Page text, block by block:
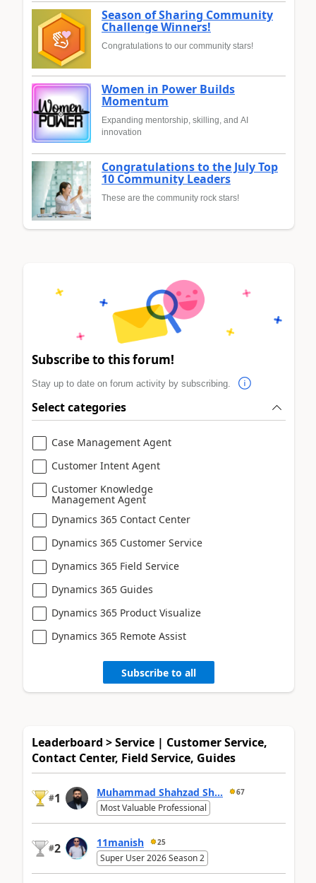
Season of Sharing Community
Challenge Winners!
Congratulations to our community stars!
Women in Power Builds
Momentum
Expanding mentorship, skilling, and AI
innovation
Congratulations to the July Top
10 Community Leaders
These are the community rock stars!
Subscribe to this forum!
Stay up to date on forum activity by subscribing.
Select categories
Case Management Agent
Customer Intent Agent
Customer Knowledge
Management Agent
Dynamics 365 Contact Center
Dynamics 365 Customer Service
Dynamics 365 Field Service
Dynamics 365 Guides
Dynamics 365 Product Visualize
Dynamics 365 Remote Assist
Subscribe to all
Leaderboard > Service | Customer Service,
Contact Center, Field Service, Guides
#1 Muhammad Shahzad Sh... 67
Most Valuable Professional
#2 11manish 25
Super User 2026 Season 2